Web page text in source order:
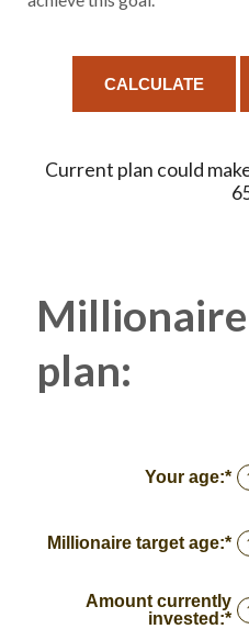
Current plan could
Millionaire
plan:
Your age:*
0
Millionaire target age:*
1
Amount currently
invested :*